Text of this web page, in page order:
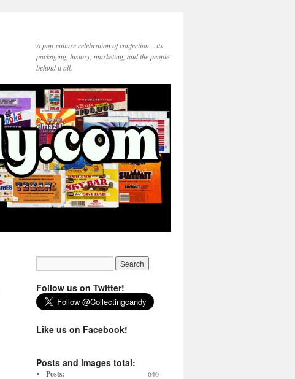
A pop-culture celebration of confection – its
packaging, history, marketing, and the people
behind it all.
Follow us on Twitter!
Like us on Facebook!
Posts and images total:
Posts: 646